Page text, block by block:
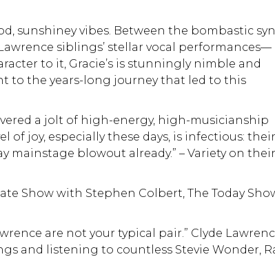
sunshiney vibes. Between the bombastic
siblings’ stellar vocal performances—
to it, Gracie’s is stunningly nimble and
to the years-long journey that led to this
a jolt of high-energy, high-musicianship
of joy, especially these days, is infectious: their
mainstage blowout already.” – Variety on their
Show with Stephen Colbert, The Today
are not your typical pair.” Clyde
and listening to countless Stevie Wonder,